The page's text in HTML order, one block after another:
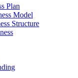
Plan
Model
Structure